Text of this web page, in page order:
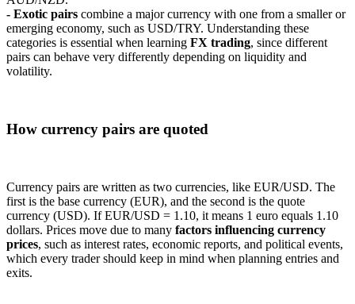
- Exotic pairs combine a major currency with one from a smaller or
emerging economy, such as USD/TRY. Understanding these
categories is essential when learning FX trading, since different
pairs can behave very differently depending on liquidity and
volatility.
How currency pairs are quoted
Currency pairs are written as two currencies, like EUR/USD. The
first is the base currency (EUR), and the second is the quote
currency (USD). If EUR/USD = 1.10, it means 1 euro equals 1.10
dollars. Prices move due to many factors influencing currency
prices, such as interest rates, economic reports, and political events,
which every trader should keep in mind when planning entries and
exits.